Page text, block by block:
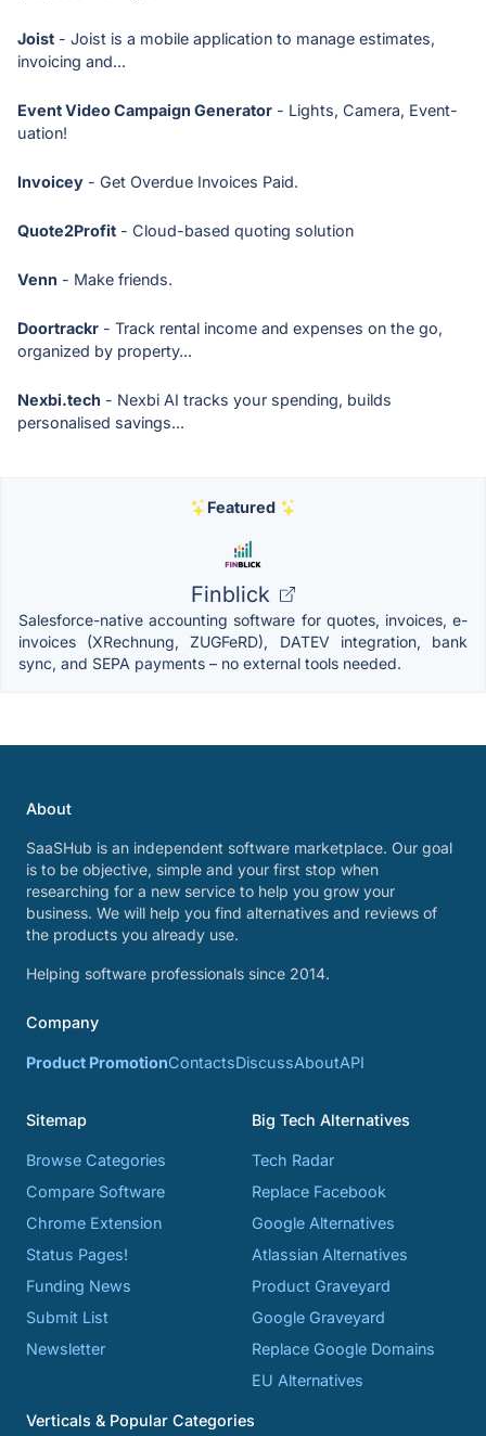
Joist - Joist is a mobile application to manage estimates,
invoicing and...
Event Video Campaign Generator - Lights, Camera, Event-
uation!
Invoicey - Get Overdue Invoices Paid.
Quote2Profit - Cloud-based quoting solution
Venn - Make friends.
Doortrackr - Track rental income and expenses on the go,
organized by property...
Nexbi.tech - Nexbi AI tracks your spending, builds
personalised savings...
Featured
Finblick
Salesforce-native accounting software for quotes, invoices, e-
invoices (XRechnung, ZUGFeRD), DATEV integration, bank
sync, and SEPA payments – no external tools needed.
About
SaaSHub is an independent software marketplace. Our goal
is to be objective, simple and your first stop when
researching for a new service to help you grow your
business. We will help you find alternatives and reviews of
the products you already use.
Helping software professionals since 2014.
Company
Product PromotionContactsDiscussAboutAPI
Sitemap
Browse Categories
Compare Software
Chrome Extension
Status Pages!
Funding News
Submit List
Newsletter
Big Tech Alternatives
Tech Radar
Replace Facebook
Google Alternatives
Atlassian Alternatives
Product Graveyard
Google Graveyard
Replace Google Domains
EU Alternatives
Verticals & Popular Categories